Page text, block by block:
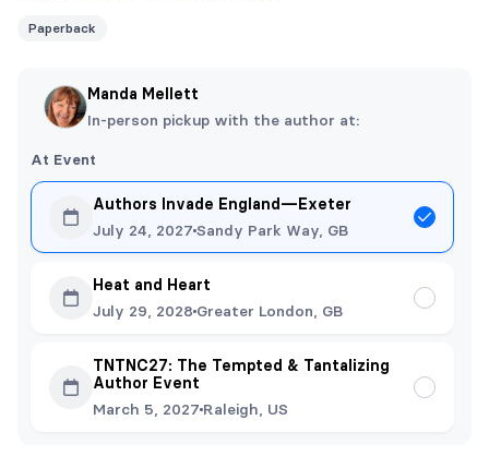
Paperback
Manda Mellett
In-person pickup with the author at:
At Event
Authors Invade England—Exeter
July 24, 2027 Sandy Park Way, GB
Heat and Heart
July 29, 2028 Greater London, GB
TNTNC27: The Tempted & Tantalizing
Author Event
March 5, 2027 Raleigh, US